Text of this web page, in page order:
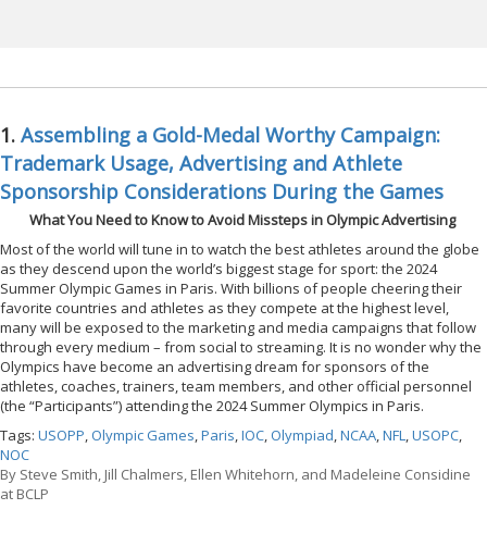
1. Assembling a Gold-Medal Worthy Campaign:
Trademark Usage, Advertising and Athlete
Sponsorship Considerations During the Games
What You Need to Know to Avoid Missteps in Olympic Advertising
Most of the world will tune in to watch the best athletes around the globe
as they descend upon the world’s biggest stage for sport: the 2024
Summer Olympic Games in Paris. With billions of people cheering their
favorite countries and athletes as they compete at the highest level,
many will be exposed to the marketing and media campaigns that follow
through every medium – from social to streaming. It is no wonder why the
Olympics have become an advertising dream for sponsors of the
athletes, coaches, trainers, team members, and other official personnel
(the “Participants”) attending the 2024 Summer Olympics in Paris.
Tags: USOPP,Olympic Games,Paris,IOC,Olympiad,NCAA,NFL,USOPC,
NOC
By Steve Smith, Jill Chalmers, Ellen Whitehorn, and Madeleine Considine
at BCLP